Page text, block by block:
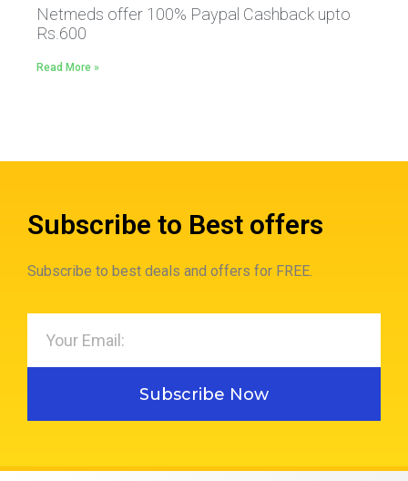
Netmeds offer 100% Paypal Cashback upto
Rs.600
Read More »
Subscribe to Best offers
Subscribe to best deals and offers for FREE.
Subscribe Now